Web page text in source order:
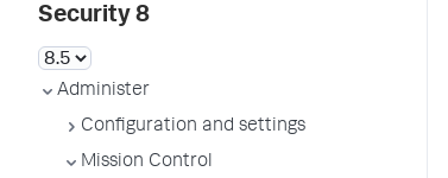
Security 8
Administer
Configuration and settings
Mission Control